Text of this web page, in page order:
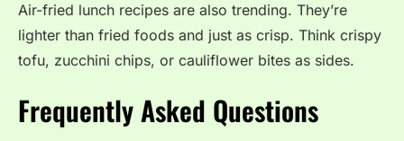
Air-fried lunch recipes are also trending. They’re
lighter than fried foods and just as crisp. Think crispy
tofu, zucchini chips, or cauliflower bites as sides.
Frequently Asked Questions